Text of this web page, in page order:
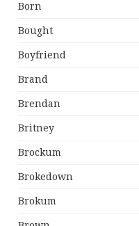
Born
Bought
Boyfriend
Brand
Brendan
Britney
Brockum
Brokedown
Brokum